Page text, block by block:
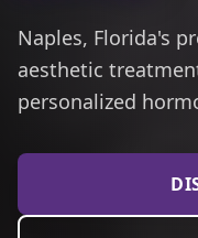
Naples, Florida's
aesthetic
personalized